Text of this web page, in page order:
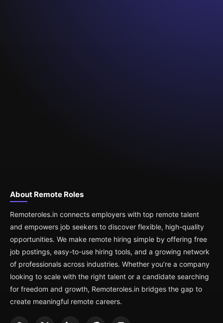
About Remote Roles
Remoteroles.in connects employers with top remote talent
and empowers job seekers to discover flexible, high-quality
opportunities. We make remote hiring simple by offering free
job postings, easy-to-use hiring tools, and a growing network
of professionals across industries. Whether you’re a company
looking to scale with the right talent or a candidate searching
for freedom and growth, Remoteroles.in bridges the gap to
create meaningful remote careers.